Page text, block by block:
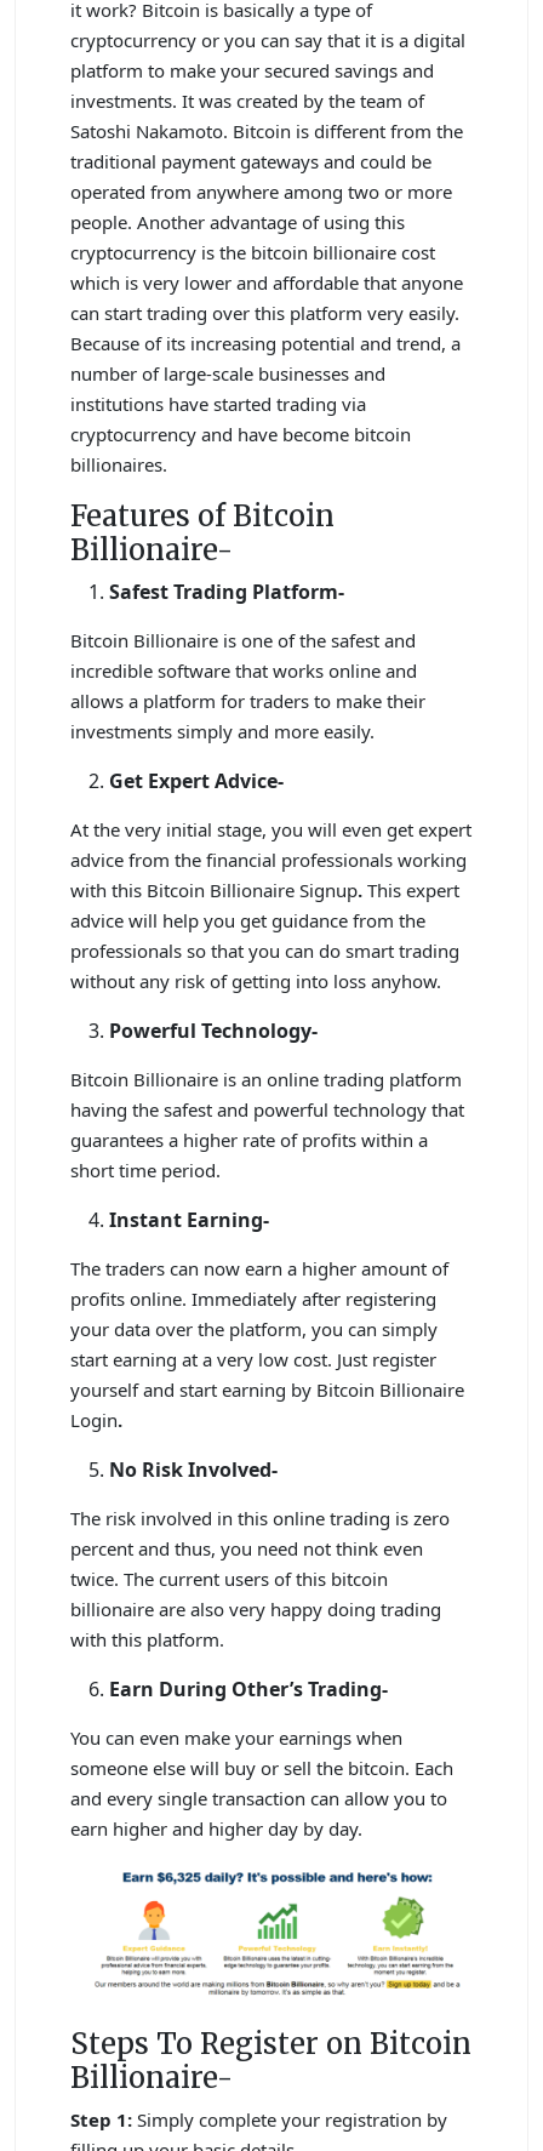
it work? Bitcoin is basically a type of
cryptocurrency or you can say that it is a digital
platform to make your secured savings and
investments. It was created by the team of
Satoshi Nakamoto. Bitcoin is different from the
traditional payment gateways and could be
operated from anywhere among two or more
people. Another advantage of using this
cryptocurrency is the bitcoin billionaire cost
which is very lower and affordable that anyone
can start trading over this platform very easily.
Because of its increasing potential and trend, a
number of large-scale businesses and
institutions have started trading via
cryptocurrency and have become bitcoin
billionaires.
Features of Bitcoin
Billionaire-
Safest Trading Platform-
Bitcoin Billionaire is one of the safest and
incredible software that works online and
allows a platform for traders to make their
investments simply and more easily.
Get Expert Advice-
At the very initial stage, you will even get expert
advice from the financial professionals working
with this Bitcoin Billionaire Signup. This expert
advice will help you get guidance from the
professionals so that you can do smart trading
without any risk of getting into loss anyhow.
Powerful Technology-
Bitcoin Billionaire is an online trading platform
having the safest and powerful technology that
guarantees a higher rate of profits within a
short time period.
Instant Earning-
The traders can now earn a higher amount of
profits online. Immediately after registering
your data over the platform, you can simply
start earning at a very low cost. Just register
yourself and start earning by Bitcoin Billionaire
Login.
No Risk Involved-
The risk involved in this online trading is zero
percent and thus, you need not think even
twice. The current users of this bitcoin
billionaire are also very happy doing trading
with this platform.
Earn During Other’s Trading-
You can even make your earnings when
someone else will buy or sell the bitcoin. Each
and every single transaction can allow you to
earn higher and higher day by day.
Steps To Register on Bitcoin
Billionaire-
Step 1: Simply complete your registration by